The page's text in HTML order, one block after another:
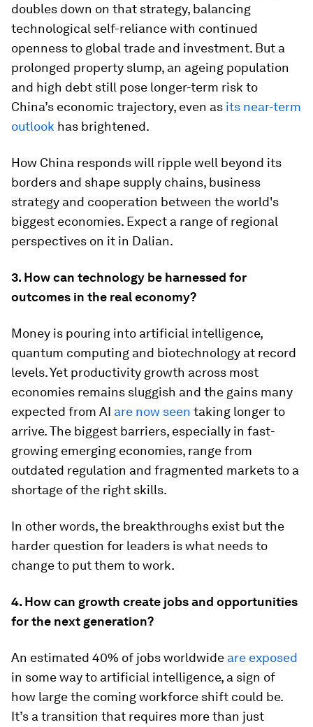
doubles down on that strategy, balancing
technological self-reliance with continued
openness to global trade and investment. But a
prolonged property slump, an ageing population
and high debt still pose longer-term risk to
China’s economic trajectory, even as its near-term
outlook has brightened.
How China responds will ripple well beyond its
borders and shape supply chains, business
strategy and cooperation between the world's
biggest economies. Expect a range of regional
perspectives on it in Dalian.
3. How can technology be harnessed for
outcomes in the real economy?
Money is pouring into artificial intelligence,
quantum computing and biotechnology at record
levels. Yet productivity growth across most
economies remains sluggish and the gains many
expected from AI are now seen taking longer to
arrive. The biggest barriers, especially in fast-
growing emerging economies, range from
outdated regulation and fragmented markets to a
shortage of the right skills.
In other words, the breakthroughs exist but the
harder question for leaders is what needs to
change to put them to work.
4. How can growth create jobs and opportunities
for the next generation?
An estimated 40% of jobs worldwide are exposed
in some way to artificial intelligence, a sign of
how large the coming workforce shift could be.
It’s a transition that requires more than just